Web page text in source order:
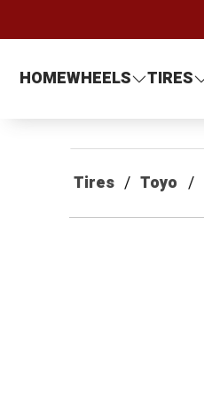
HOMEWHEELS TIRES
Tires Toyo